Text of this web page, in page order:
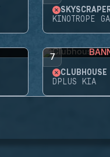
KINOTROPE
7
CLUBHOUSE
DPLUS KIA